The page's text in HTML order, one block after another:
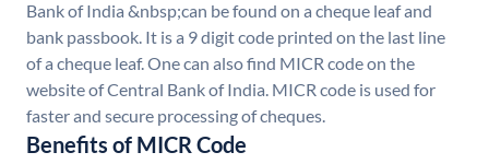
Bank of India &nbsp;can be found on a cheque leaf and
bank passbook. It is a 9 digit code printed on the last line
of a cheque leaf. One can also find MICR code on the
website of Central Bank of India. MICR code is used for
faster and secure processing of cheques.
Benefits of MICR Code